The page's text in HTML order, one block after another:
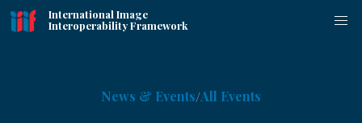
International Image
Interoperability Framework
News & Events All Events